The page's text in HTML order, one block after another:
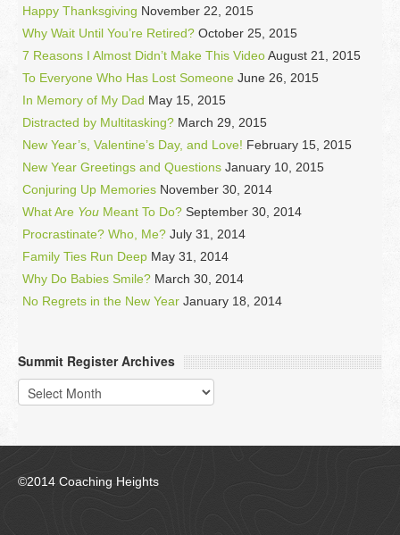
Happy Thanksgiving November 22, 2015
Why Wait Until You’re Retired? October 25, 2015
7 Reasons I Almost Didn’t Make This VideoAugust 21, 2015
To Everyone Who Has Lost Someone June 26, 2015
In Memory of My Dad May 15, 2015
Distracted by Multitasking? March 29, 2015
New Year’s, Valentine’s Day, and Love! February 15, 2015
New Year Greetings and Questions January 10, 2015
Conjuring Up Memories November 30, 2014
What Are You Meant To Do? September 30, 2014
Procrastinate? Who, Me? July 31, 2014
Family Ties Run Deep May 31, 2014
Why Do Babies Smile? March 30, 2014
No Regrets in the New Year January 18, 2014
Summit Register Archives
Summit
Register
©2014 Coaching Heights